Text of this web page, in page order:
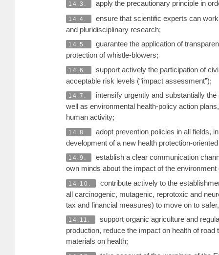
14.3. apply the precautionary principle in
14.4.
ensure that scientific experts can
and pluridisciplinary research;
14.5.
guarantee the application of
protection of whistle-blowers;
14.6.
support actively the participation of
acceptable risk levels (“impact assessment”);
14.7.
intensify urgently and substantially
well as environmental health-policy action
human activity;
14.8.
adopt prevention policies in all fields,
development of a new health protection-
14.9.
establish a clear communication
own minds about the impact of the
14.10.
contribute actively to the
all carcinogenic, mutagenic, reprotoxic and
tax and financial measures) to move on to
14.11.
support organic agriculture and
production, reduce the impact on health of
materials on health;